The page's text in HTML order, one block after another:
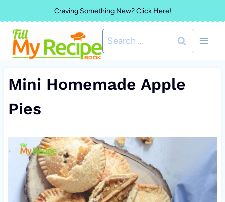
to
content
Craving Something New? Click Here!
Search
for:
Mini Homemade Apple
Pies